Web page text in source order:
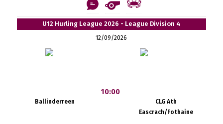
U12 Hurling League 2026 - League Division 4
12/09/2026
Ballinderreen
10:00
CLG Ath
Eascrach/Fothaine